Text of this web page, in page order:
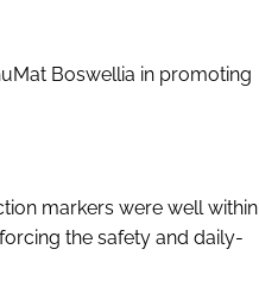
Boswellia in promoting
markers were well within
the safety and daily-